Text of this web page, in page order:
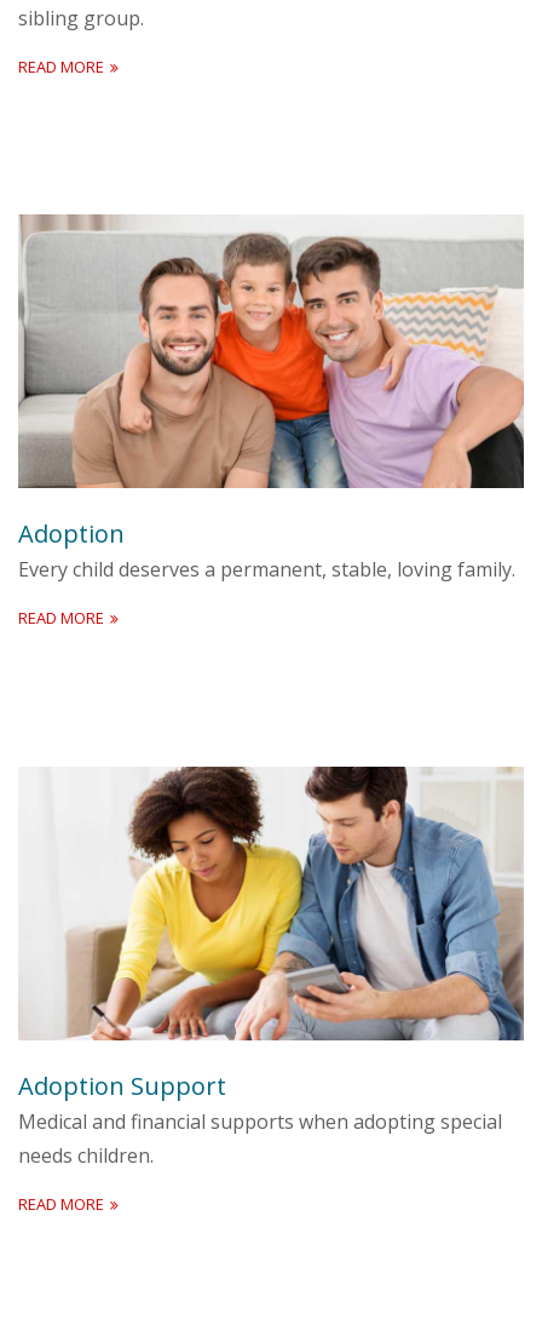
sibling group.
READ MORE
Adoption
Every child deserves a permanent, stable, loving family.
READ MORE
Adoption Support
Medical and financial supports when adopting special
needs children.
READ MORE